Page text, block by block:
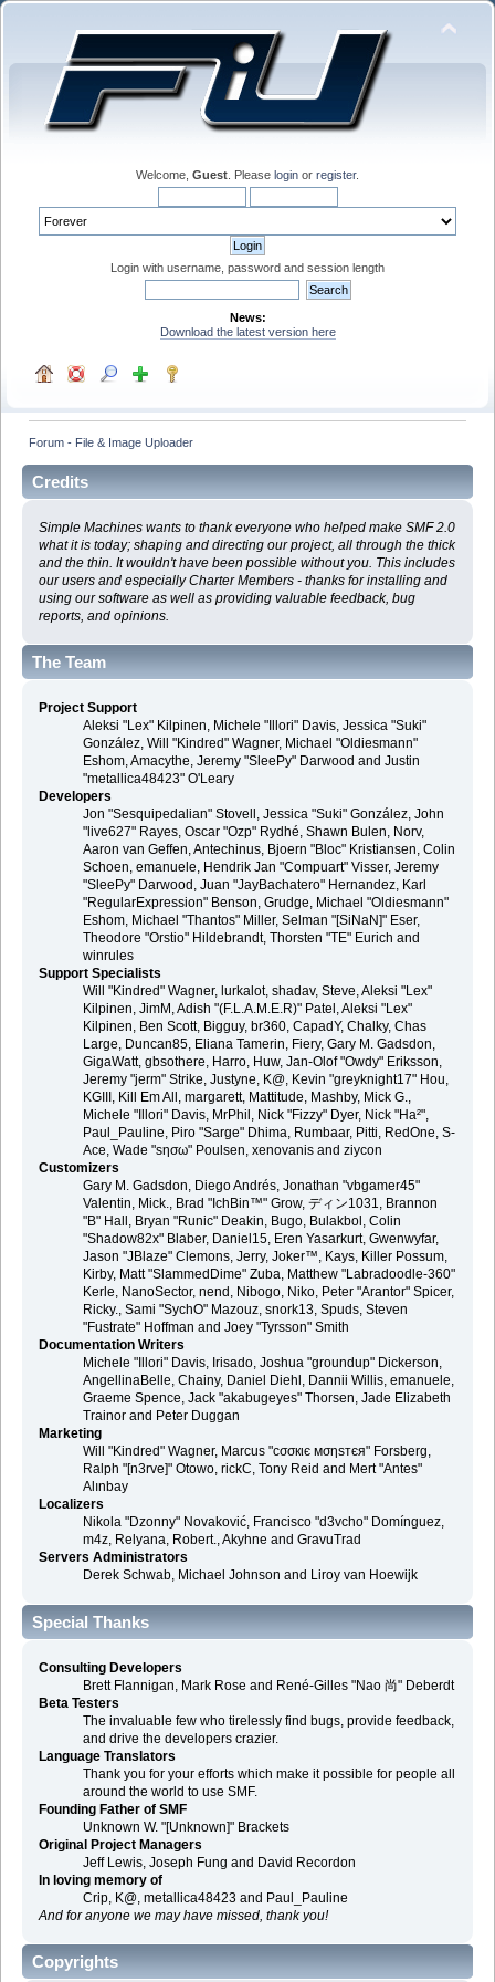
Welcome, Guest . Please login or register.
Login with username, password and session length
News:
Download the latest version here
Forum - File & Image Uploader
Credits
Simple Machines wants to thank everyone who helped make SMF 2.0
what it is today; shaping and directing our project, all through the thick
and the thin. It wouldn't have been possible without you. This includes
our users and especially Charter Members - thanks for installing and
using our software as well as providing valuable feedback, bug
reports, and opinions.
The Team
Project Support
Aleksi "Lex" Kilpinen, Michele "Illori" Davis, Jessica "Suki"
González, Will "Kindred" Wagner, Michael "Oldiesmann"
Eshom, Amacythe, Jeremy "SleePy" Darwood and Justin
"metallica48423" O'Leary
Developers
Jon "Sesquipedalian" Stovell, Jessica "Suki" González, John
"live627" Rayes, Oscar "Ozp" Rydhé, Shawn Bulen, Norv,
Aaron van Geffen, Antechinus, Bjoern "Bloc" Kristiansen, Colin
Schoen, emanuele, Hendrik Jan "Compuart" Visser, Jeremy
"SleePy" Darwood, Juan "JayBachatero" Hernandez, Karl
"RegularExpression" Benson, Grudge, Michael "Oldiesmann"
Eshom, Michael "Thantos" Miller, Selman "[SiNaN]" Eser,
Theodore "Orstio" Hildebrandt, Thorsten "TE" Eurich and
winrules
Support Specialists
Will "Kindred" Wagner, lurkalot, shadav, Steve, Aleksi "Lex"
Kilpinen, JimM, Adish "(F.L.A.M.E.R)" Patel, Aleksi "Lex"
Kilpinen, Ben Scott, Bigguy, br360, CapadY, Chalky, Chas
Large, Duncan85, Eliana Tamerin, Fiery, Gary M. Gadsdon,
GigaWatt, gbsothere, Harro, Huw, Jan-Olof "Owdy" Eriksson,
Jeremy "jerm" Strike, Justyne, K@, Kevin "greyknight17" Hou,
KGIII, Kill Em All, margarett, Mattitude, Mashby, Mick G.,
Michele "Illori" Davis, MrPhil, Nick "Fizzy" Dyer, Nick "Ha²",
Paul_Pauline, Piro "Sarge" Dhima, Rumbaar, Pitti, RedOne, S-
Ace, Wade "sησω" Poulsen, xenovanis and ziycon
Customizers
Gary M. Gadsdon, Diego Andrés, Jonathan "vbgamer45"
Valentin, Mick., Brad "IchBin™" Grow, ディン1031, Brannon
"B" Hall, Bryan "Runic" Deakin, Bugo, Bulakbol, Colin
"Shadow82x" Blaber, Daniel15, Eren Yasarkurt, Gwenwyfar,
Jason "JBlaze" Clemons, Jerry, Joker™, Kays, Killer Possum,
Kirby, Matt "SlammedDime" Zuba, Matthew "Labradoodle-360"
Kerle, NanoSector, nend, Nibogo, Niko, Peter "Arantor" Spicer,
Ricky., Sami "SychO" Mazouz, snork13, Spuds, Steven
"Fustrate" Hoffman and Joey "Tyrsson" Smith
Documentation Writers
Michele "Illori" Davis, Irisado, Joshua "groundup" Dickerson,
AngellinaBelle, Chainy, Daniel Diehl, Dannii Willis, emanuele,
Graeme Spence, Jack "akabugeyes" Thorsen, Jade Elizabeth
Trainor and Peter Duggan
Marketing
Will "Kindred" Wagner, Marcus "cσσкιє мσηѕтєя" Forsberg,
Ralph "[n3rve]" Otowo, rickC, Tony Reid and Mert "Antes"
Alınbay
Localizers
Nikola "Dzonny" Novaković, Francisco "d3vcho" Domínguez,
m4z, Relyana, Robert., Akyhne and GravuTrad
Servers Administrators
Derek Schwab, Michael Johnson and Liroy van Hoewijk
Special Thanks
Consulting Developers
Brett Flannigan, Mark Rose and René-Gilles "Nao 尚" Deberdt
Beta Testers
The invaluable few who tirelessly find bugs, provide feedback,
and drive the developers crazier.
Language Translators
Thank you for your efforts which make it possible for people all
around the world to use SMF.
Founding Father of SMF
Unknown W. "[Unknown]" Brackets
Original Project Managers
Jeff Lewis, Joseph Fung and David Recordon
In loving memory of
Crip, K@, metallica48423 and Paul_Pauline
And for anyone we may have missed, thank you!
Copyrights